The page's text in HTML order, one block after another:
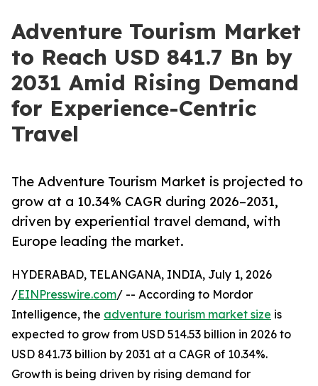
Adventure Tourism Market
to Reach USD 841.7 Bn by
2031 Amid Rising Demand
for Experience-Centric
Travel
The Adventure Tourism Market is projected to
grow at a 10.34% CAGR during 2026–2031,
driven by experiential travel demand, with
Europe leading the market.
HYDERABAD, TELANGANA, INDIA, July 1, 2026
/EINPresswire.com/ -- According to Mordor
Intelligence, the adventure tourism market size is
expected to grow from USD 514.53 billion in 2026 to
USD 841.73 billion by 2031 at a CAGR of 10.34%.
Growth is being driven by rising demand for